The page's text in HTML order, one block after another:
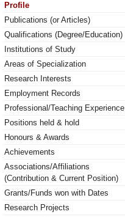
Profile
Publications (or Articles)
Qualifications (Degree/Education)
Institutions of Study
Areas of Specialization
Research Interests
Employment Records
Professional/Teaching Experience
Positions held & hold
Honours & Awards
Achievements
Associations/Affiliations
(Contribution & Current Position)
Grants/Funds won with Dates
Research Projects